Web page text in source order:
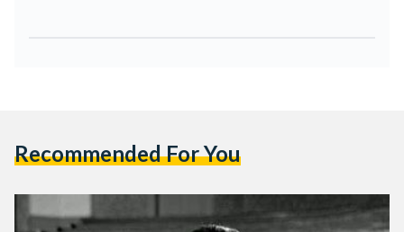
Recommended For You